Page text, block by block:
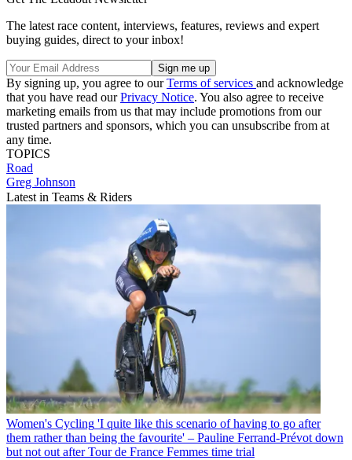
The latest race content, interviews, features, reviews and expert
buying guides, direct to your inbox!
By signing up, you agree to ourTerms of services and acknowledge
that you have read ourPrivacy Notice. You also agree to receive
marketing emails from us that may include promotions from our
trusted partners and sponsors, which you can unsubscribe from at
any time.
TOPICS
Road
Greg Johnson
Latest in Teams & Riders
Women's Cycling 'I quite like this scenario of having to go after
them rather than being the favourite' – Pauline Ferrand-Prévot down
but not out after Tour de France Femmes time trial